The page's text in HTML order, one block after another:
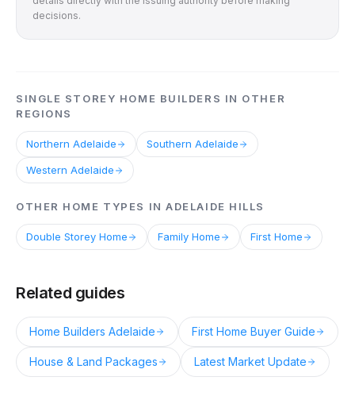
decisions.
SINGLE STOREY HOME BUILDERS IN OTHER
REGIONS
Northern Adelaide Southern Adelaide
Western Adelaide
OTHER HOME TYPES IN ADELAIDE HILLS
Double Storey Home Family Home First Home
Related guides
Home Builders Adelaide First Home Buyer Guide
House & Land Packages Latest Market Update